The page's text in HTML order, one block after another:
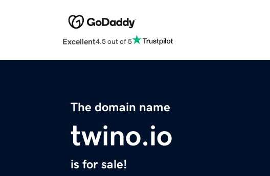
Excellent4.5 out of 5
The domain name
twino.io
is for sale!